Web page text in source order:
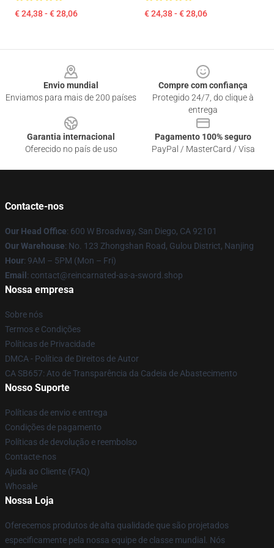
€ 24,38 - € 28,06 € 24,38 - € 28,06
Envio mundial
Enviamos para mais de 200 países
Compre com confiança
Protegido 24/7, do clique à
entrega
Garantia internacional
Oferecido no país de uso
Pagamento 100% seguro
PayPal / MasterCard / Visa
Contacte-nos
Our Head Office: 600 W Broadway, San Diego, CA 92101
Our Warehouse: No. 123 Zhongshan Road, Gulou District, Nanjing
Hour: 9AM – 5PM (Mon – Fri)
Email : contact@reincarnated-as-a-sword.shop
Nossa empresa
Sobre nós
Termos e Condições
Políticas de Privacidade
DMCA - Política de Direitos de Autor
CA SB657: Ato de Transparência da Cadeia de Abastecimento
Nosso Suporte
Políticas de envio e entrega
Condições de pagamento
Políticas de devolução e reembolso
Contacte-nos
Ajuda ao Cliente (FAQ)
Whosale
Nossa Loja
Oferecemos produtos de alta qualidade que são projetados
especificamente pela nossa equipe de classe mundial. Nós